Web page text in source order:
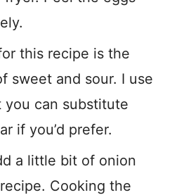
this recipe is the
sweet and sour. I use
can substitute
if you’d prefer.
a little bit of onion
Cooking the